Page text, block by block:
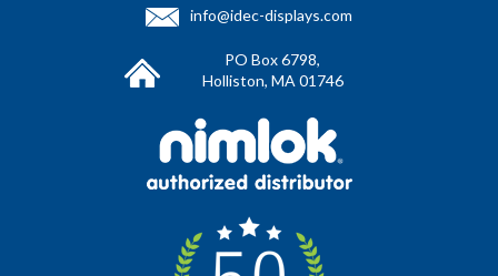
info@idec-displays.com
PO Box 6798,
Holliston, MA 01746